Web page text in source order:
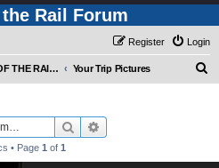
Rail Forum
Login
Register
FRIENDS OF THE RAIL - PUBLIC TRAIN TRIPS YOU CAN TAKE! Your Trip Pictures
Search
• Page 1 of 1